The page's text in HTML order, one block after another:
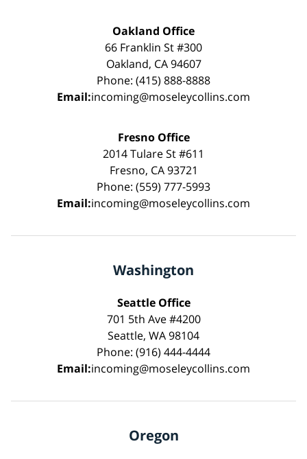
Oakland Office
66 Franklin St #300
Oakland, CA 94607
Phone: (415) 888-8888
Email:incoming@moseleycollins.com
Fresno Office
2014 Tulare St #611
Fresno, CA 93721
Phone: (559) 777-5993
Email:incoming@moseleycollins.com
Washington
Seattle Office
701 5th Ave #4200
Seattle, WA 98104
Phone: (916) 444-4444
Email:incoming@moseleycollins.com
Oregon